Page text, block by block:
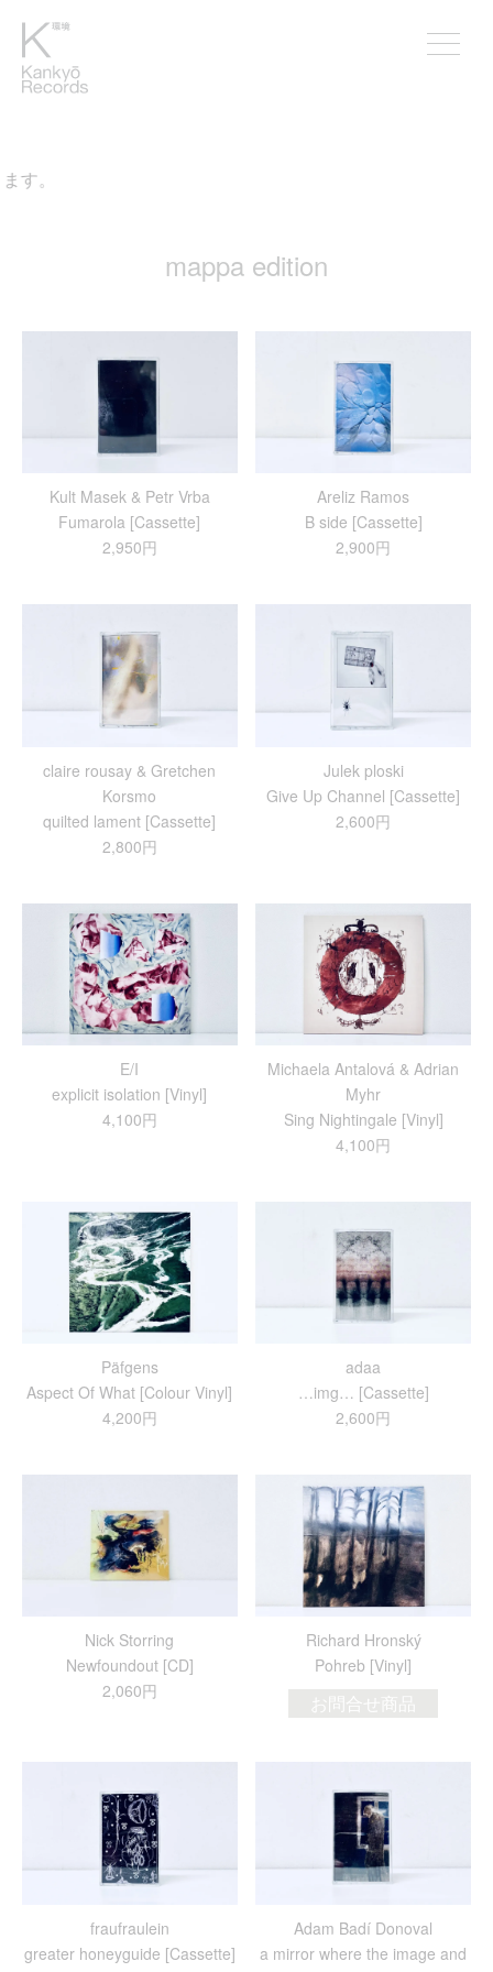
mappa edition
Kult Masek & Petr Vrba
Fumarola [Cassette]
2,950円
Areliz Ramos
B side [Cassette]
2,900円
claire rousay & Gretchen
Korsmo
quilted lament [Cassette]
2,800円
Julek ploski
Give Up Channel [Cassette]
2,600円
E/I
explicit isolation [Vinyl]
4,100円
Michaela Antalová & Adrian
Myhr
Sing Nightingale [Vinyl]
4,100円
Päfgens
Aspect Of What [Colour Vinyl]
4,200円
adaa
…img… [Cassette]
2,600円
Nick Storring
Newfoundout [CD]
2,060円
Richard Hronský
Pohreb [Vinyl]
お問合せ商品
fraufraulein
greater honeyguide [Cassette]
Adam Badí Donoval
a mirror where the image and